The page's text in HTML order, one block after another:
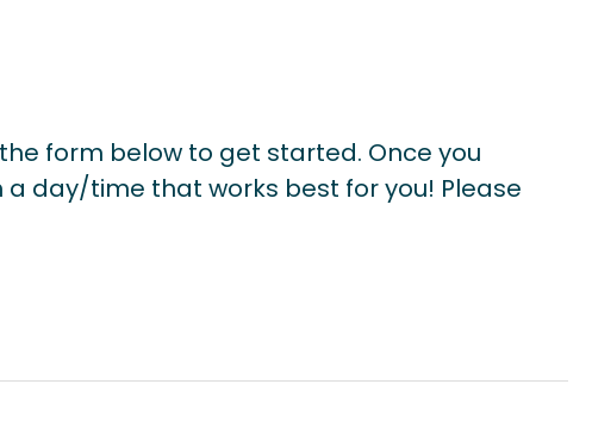
form below to get started. Once you
day/time that works best for you! Please